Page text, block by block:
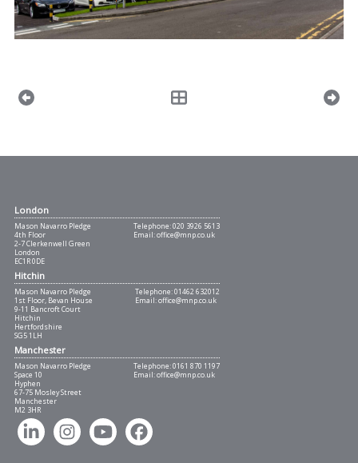
London
Mason Navarro Pledge
4th Floor
2-7 Clerkenwell Green
London
EC1R 0DE
Telephone:020 3926 5613
Email:office@mnp.co.uk
Hitchin
Mason Navarro Pledge
1st Floor, Bevan House
9-11 Bancroft Court
Hitchin
Hertfordshire
SG5 1LH
Telephone:01462 632012
Email:office@mnp.co.uk
Manchester
Mason Navarro Pledge
Space 10
Hyphen
67-75 Mosley Street
Manchester
M2 3HR
Telephone:0161 870 1197
Email:office@mnp.co.uk